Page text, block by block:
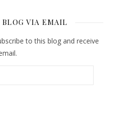
BLOG VIA EMAIL
to this blog and receive